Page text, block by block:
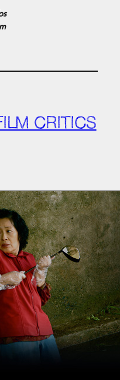
CRITICS